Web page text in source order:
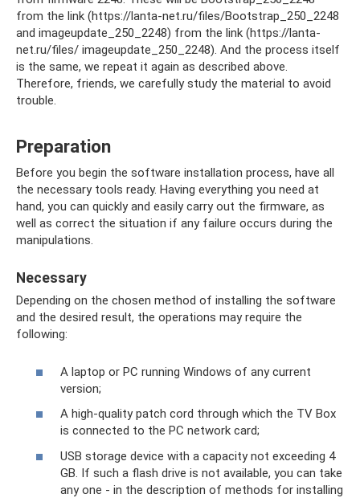
from the link (https://lanta-net.ru/files/Bootstrap_250_2248
and imageupdate_250_2248) from the link (https://lanta-
net.ru/files/ imageupdate_250_2248). And the process itself
is the same, we repeat it again as described above.
Therefore, friends, we carefully study the material to avoid
trouble.
Preparation
Before you begin the software installation process, have all
the necessary tools ready. Having everything you need at
hand, you can quickly and easily carry out the firmware, as
well as correct the situation if any failure occurs during the
manipulations.
Necessary
Depending on the chosen method of installing the software
and the desired result, the operations may require the
following:
A laptop or PC running Windows of any current
version;
A high-quality patch cord through which the TV Box
is connected to the PC network card;
USB storage device with a capacity not exceeding 4
GB. If such a flash drive is not available, you can take
any one - in the description of methods for installing